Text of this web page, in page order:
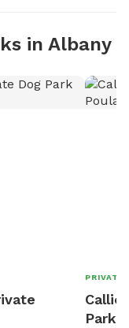
in Albany
PRIVATE
Park